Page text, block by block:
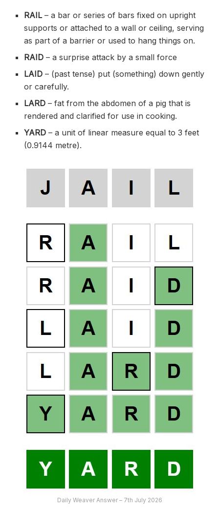
RAIL– a bar or series of bars fixed on upright
supports or attached to a wall or ceiling, serving
as part of a barrier or used to hang things on.
RAID– a surprise attack by a small force
LAID– (past tense) put (something) down gently
or carefully.
LARD– fat from the abdomen of a pig that is
rendered and clarified for use in cooking.
YARD– a unit of linear measure equal to 3 feet
(0.9144 metre).
Daily Weaver Answer – 7th July 2026